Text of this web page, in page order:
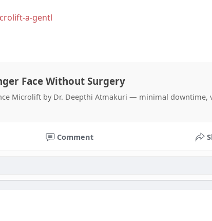
a-gentl
Face Without Surgery
Microlift by Dr. Deepthi Atmakuri — minimal downtime,
Comment